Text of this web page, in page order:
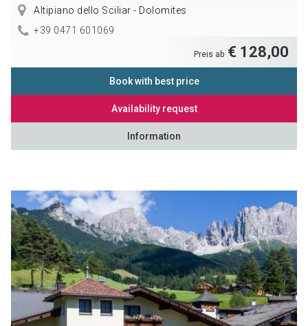
Altipiano dello Sciliar - Dolomites
+39 0471 601069
Preis ab € 128,00
Book with best price
Availability request
Information